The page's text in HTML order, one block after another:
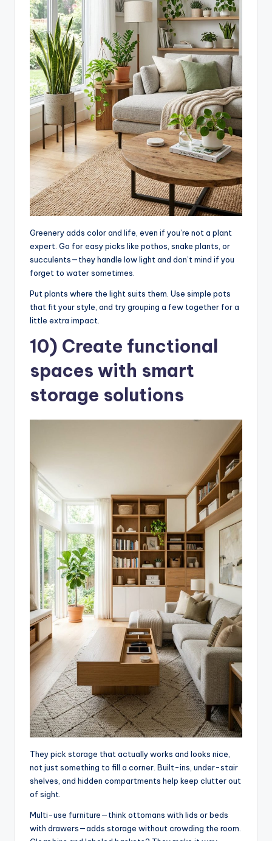
Greenery adds color and life, even if you’re not a plant
expert. Go for easy picks like pothos, snake plants, or
succulents—they handle low light and don’t mind if you
forget to water sometimes.
Put plants where the light suits them. Use simple pots
that fit your style, and try grouping a few together for a
little extra impact.
10) Create functional
spaces with smart
storage solutions
They pick storage that actually works and looks nice,
not just something to fill a corner. Built-ins, under-stair
shelves, and hidden compartments help keep clutter out
of sight.
Multi-use furniture—think ottomans with lids or beds
with drawers—adds storage without crowding the room.